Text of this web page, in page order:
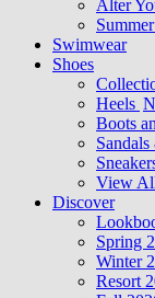
Alter
Swimwear
Shoes
Heels
Boots
View
Discover
Spring
Winter
Resort